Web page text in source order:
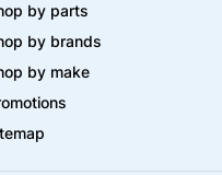
by parts
by brands
by make